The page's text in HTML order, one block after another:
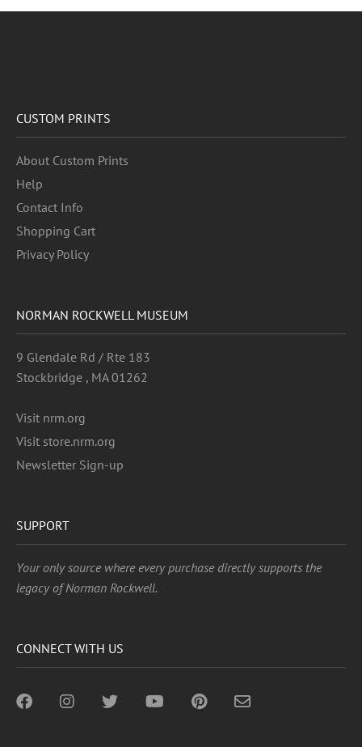
CUSTOM PRINTS
About Custom Prints
Help
Contact Info
Shopping Cart
Privacy Policy
NORMAN ROCKWELL MUSEUM
9 Glendale Rd / Rte 183
Stockbridge , MA 01262
Visit nrm.org
Visit store.nrm.org
Newsletter Sign-up
SUPPORT
Your only source where every purchase directly supports the
legacy of Norman Rockwell.
CONNECT WITH US